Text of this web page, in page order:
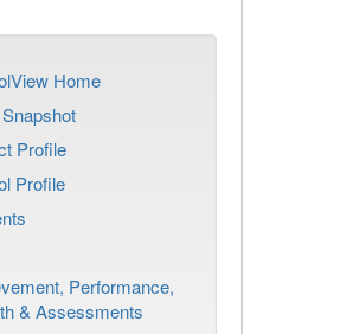
Home
Profile
Profile
Performance,
& Assessments